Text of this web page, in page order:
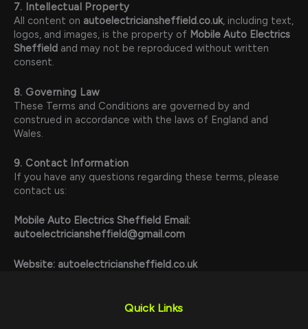
7. Intellectual Property
All content on autoelectriciansheffield.co.uk, including text,
logos, and images, is the property of Mobile Auto Electrics
Sheffield and may not be reproduced without written
consent.
8. Governing Law
These Terms and Conditions are governed by and
construed in accordance with the laws of England and
Wales.
9. Contact Information
If you have any questions regarding these terms, please
contact us:
Mobile Auto Electrics Sheffield Email:
autoelectriciansheffield@gmail.com
Website: autoelectriciansheffield.co.uk
Quick Links